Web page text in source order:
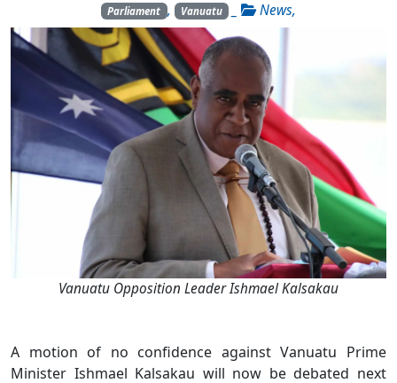
Parliament , Vanuatu _ News,
Vanuatu Opposition Leader Ishmael Kalsakau
A motion of no confidence against Vanuatu Prime
Minister Ishmael Kalsakau will now be debated next